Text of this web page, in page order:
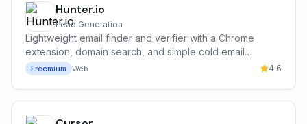
Hunter.io
Lead Generation
Lightweight email finder and verifier with a Chrome
extension, domain search, and simple cold email
campaign tools — the most popular free entry point for
cold outbound.
Freemium Web 4.6